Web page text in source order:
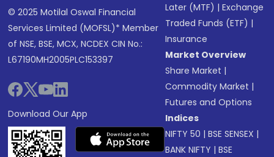
© 2025 Motilal Oswal Financial
Services Limited (MOFSL)* Member
of NSE, BSE, MCX, NCDEX CIN No.:
L67190MH2005PLC153397
Download Our App
Later (MTF) |Exchange
Traded Funds (ETF) |
Insurance
Market Overview
Share Market |
Commodity Market |
Futures and Options
Indices
NIFTY 50 |BSE SENSEX |
BANK NIFTY |BSE